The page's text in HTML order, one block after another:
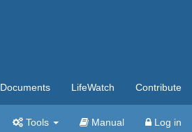
Documents LifeWatch Contribute
Tools Manual Log in